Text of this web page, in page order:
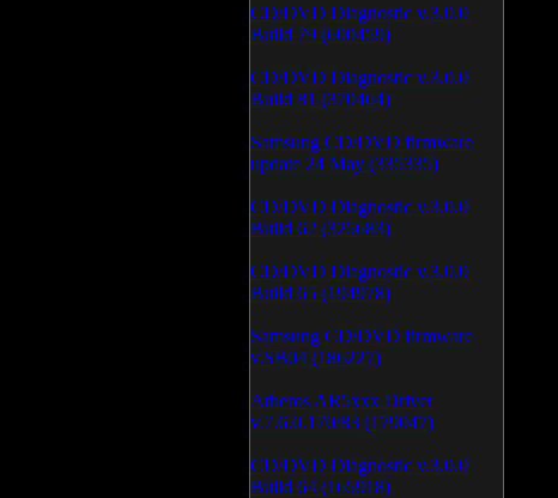
CD/DVD Diagnostic v.3.0.0
Build 79 (600459)
CD/DVD Diagnostic v.3.0.0
Build 81 (370464)
Samsung CD/DVD firmware
update 24 May (335335)
CD/DVD Diagnostic v.3.0.0
Build 62 (325683)
CD/DVD Diagnostic v.3.0.0
Build 65 (194978)
Samsung CD/DVD firmware
v.SB04 (186227)
Atheros AR5xxx Driver
v.7.6.0.170/83 (179047)
CD/DVD Diagnostic v.3.0.0
Build 64 (165918)